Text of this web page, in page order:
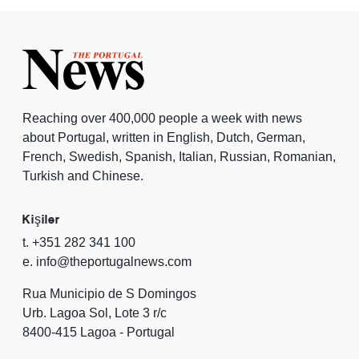
Reaching over 400,000 people a week with news
about Portugal, written in English, Dutch, German,
French, Swedish, Spanish, Italian, Russian, Romanian,
Turkish and Chinese.
Kişiler
t. +351 282 341 100
e. info@theportugalnews.com
Rua Municipio de S Domingos
Urb. Lagoa Sol, Lote 3 r/c
8400-415 Lagoa - Portugal